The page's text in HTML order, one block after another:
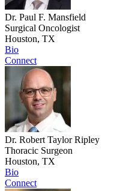
Dr. Paul F. Mansfield
Surgical Oncologist
Houston, TX
Bio
Connect
Dr. Robert Taylor Ripley
Thoracic Surgeon
Houston, TX
Bio
Connect